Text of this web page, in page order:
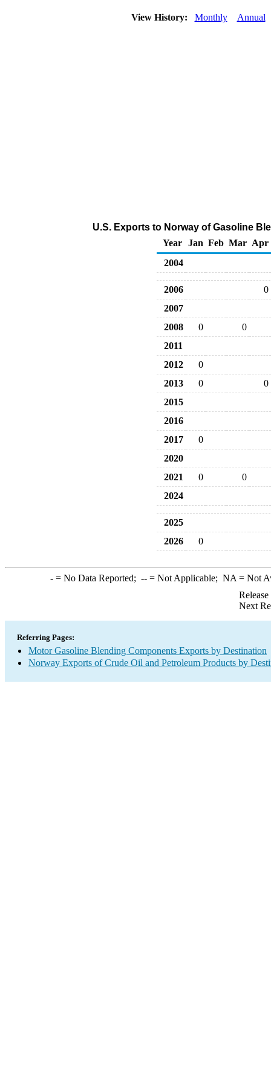
View History: Monthly Annual
U.S. Exports to Norway of Gasoline
Year
Jan Feb Mar Apr
2004
2006
0
2007
2008
0
0
2011
2012
0
2013
0
0
2015
2016
2017
0
2020
2021
0
0
2024
2025
2026
0
-= No Data Reported; --= Not Applicable; NA = Not
Next
Referring Pages:
Motor Gasoline Blending Components Exports by Destination
Norway Exports of Crude Oil and Petroleum Products by